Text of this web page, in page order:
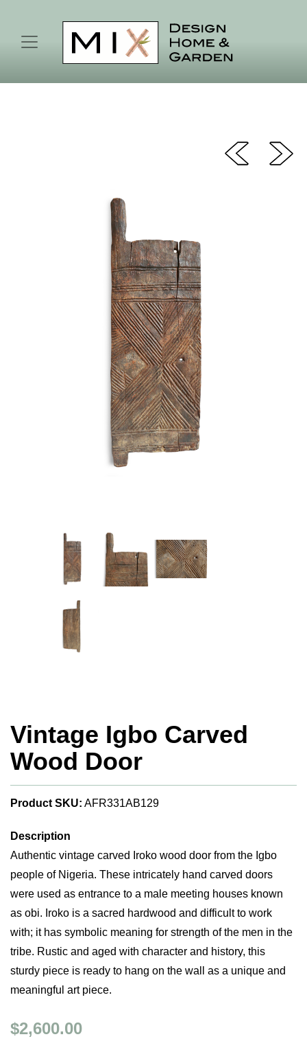
Vintage Igbo Carved
Wood Door
Product SKU: AFR331AB129
Description
Authentic vintage carved Iroko wood door from the Igbo
people of Nigeria. These intricately hand carved doors
were used as entrance to a male meeting houses known
as obi. Iroko is a sacred hardwood and difficult to work
with; it has symbolic meaning for strength of the men in the
tribe. Rustic and aged with character and history, this
sturdy piece is ready to hang on the wall as a unique and
meaningful art piece.
$2,600.00